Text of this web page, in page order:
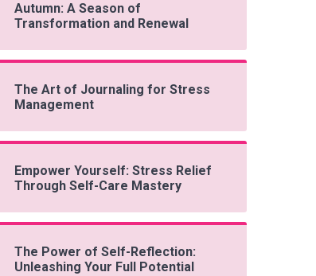
Autumn: A Season of
Transformation and Renewal
The Art of Journaling for Stress
Management
Empower Yourself: Stress Relief
Through Self-Care Mastery
The Power of Self-Reflection:
Unleashing Your Full Potential